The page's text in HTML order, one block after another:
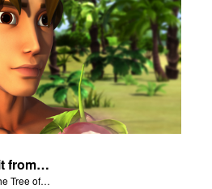
Adam tries the fruit from the Tree of Knowledge.
Adam tries the fruit from the Tree of Knowledge.